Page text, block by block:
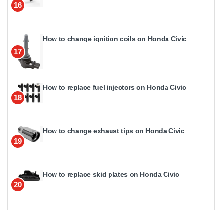
16
17
How to change ignition coils on Honda Civic
18
How to replace fuel injectors on Honda Civic
19
How to change exhaust tips on Honda Civic
20
How to replace skid plates on Honda Civic